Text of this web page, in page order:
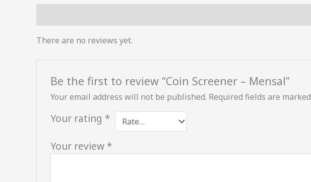
There are no reviews yet.
Be the first to review “Coin Screener – Mensal”
Your email address will not be published. Required fields are marked
Your rating *
Your review *